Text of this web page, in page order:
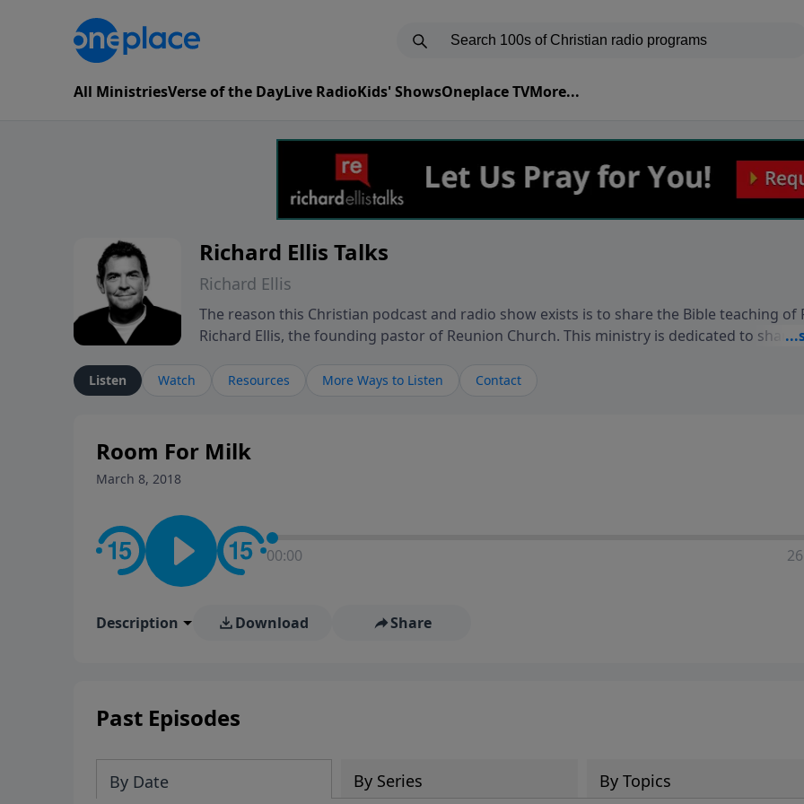
All MinistriesVerse of the DayLive RadioKids' ShowsOneplace TVMore...
Richard Ellis Talks
Richard Ellis
The reason this Christian podcast and radio show exists is to share the Bible teaching of
Richard Ellis, the founding pastor of Reunion Church. This ministry is dedicated to
Richard talk, feel God, and grow your faith. If you want to get to know Him better, we'd
conversation going!
Listen Watch Resources More Ways to Listen Contact
Room For Milk
March 8, 2018
00:00
Description Download Share
Past Episodes
By Date By Series By Topics